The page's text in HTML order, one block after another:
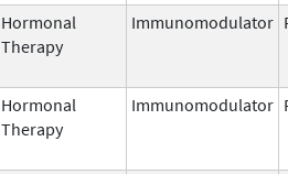
Hormonal
Therapy
Immunomodulator
Hormonal
Therapy
Immunomodulator